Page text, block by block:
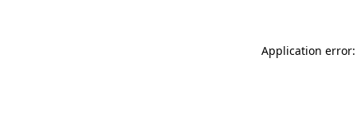
Application